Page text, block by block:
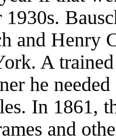
1930s.
and Henry
A
he
In 1861,
and